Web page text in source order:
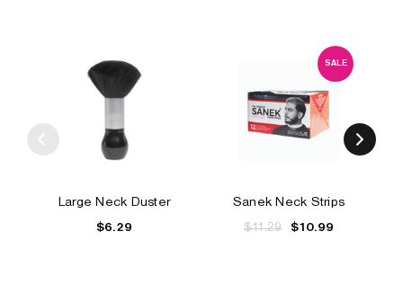
Large Neck Duster
$6.29
SALE
Sanek Neck Strips
$11.29 $10.99